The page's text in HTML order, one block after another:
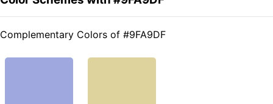
Complementary Colors of #9FA9DF